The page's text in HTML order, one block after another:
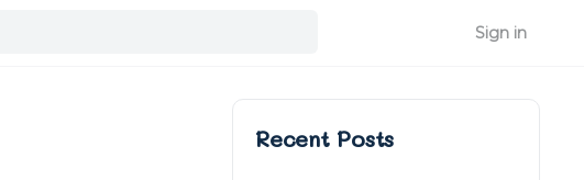
Sign in
Recent Posts